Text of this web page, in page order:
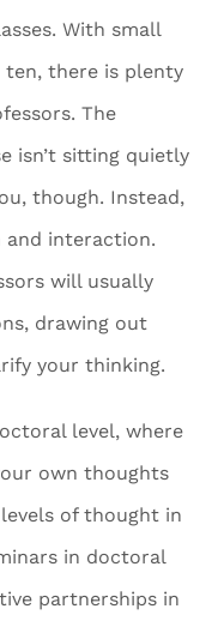
With small
ten, there is plenty
The
isn’t sitting quietly
though. Instead,
and interaction.
will usually
drawing out
your thinking.
level, where
own thoughts
of thought in
in doctoral
partnerships in